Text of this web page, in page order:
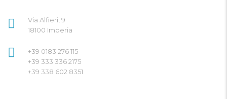
Via Alfieri, 9
18100 Imperia
+39 0183 276 115
+39 333 336 2175
+39 338 602 8351